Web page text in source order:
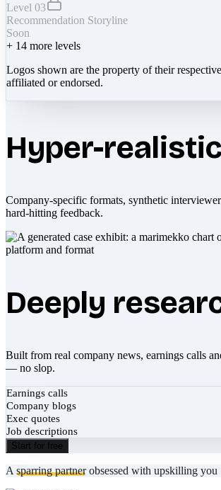
Level 03
Recommendation Storyline
Soon
+ 14 more levels
Logos shown are the property of their
affiliated or endorsed.
Hyper-realistic
Company-specific formats, synthetic
hard-hitting feedback.
Deeply
Built from real company news, earnings calls
— no slop.
Earnings calls
Company blogs
Exec quotes
Job descriptions
Start for free
A sparring partnerobsessed with upskilling you